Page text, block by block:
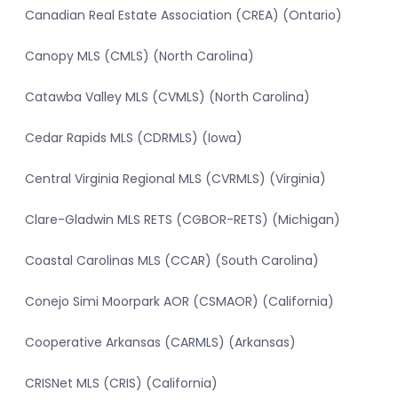
Canadian Real Estate Association (CREA) (Ontario)
Canopy MLS (CMLS) (North Carolina)
Catawba Valley MLS (CVMLS) (North Carolina)
Cedar Rapids MLS (CDRMLS) (Iowa)
Central Virginia Regional MLS (CVRMLS) (Virginia)
Clare-Gladwin MLS RETS (CGBOR-RETS) (Michigan)
Coastal Carolinas MLS (CCAR) (South Carolina)
Conejo Simi Moorpark AOR (CSMAOR) (California)
Cooperative Arkansas (CARMLS) (Arkansas)
CRISNet MLS (CRIS) (California)